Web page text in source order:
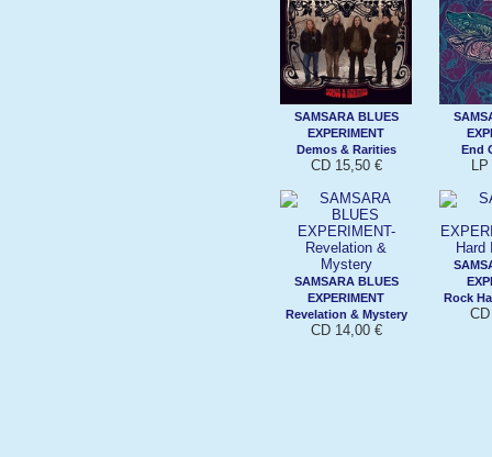
SAMSARA BLUES
EXPERIMENT
Demos & Rarities
CD 15,50 €
End
LP
SAMSARA BLUES
EXPERIMENT
Revelation & Mystery
CD 14,00 €
Rock